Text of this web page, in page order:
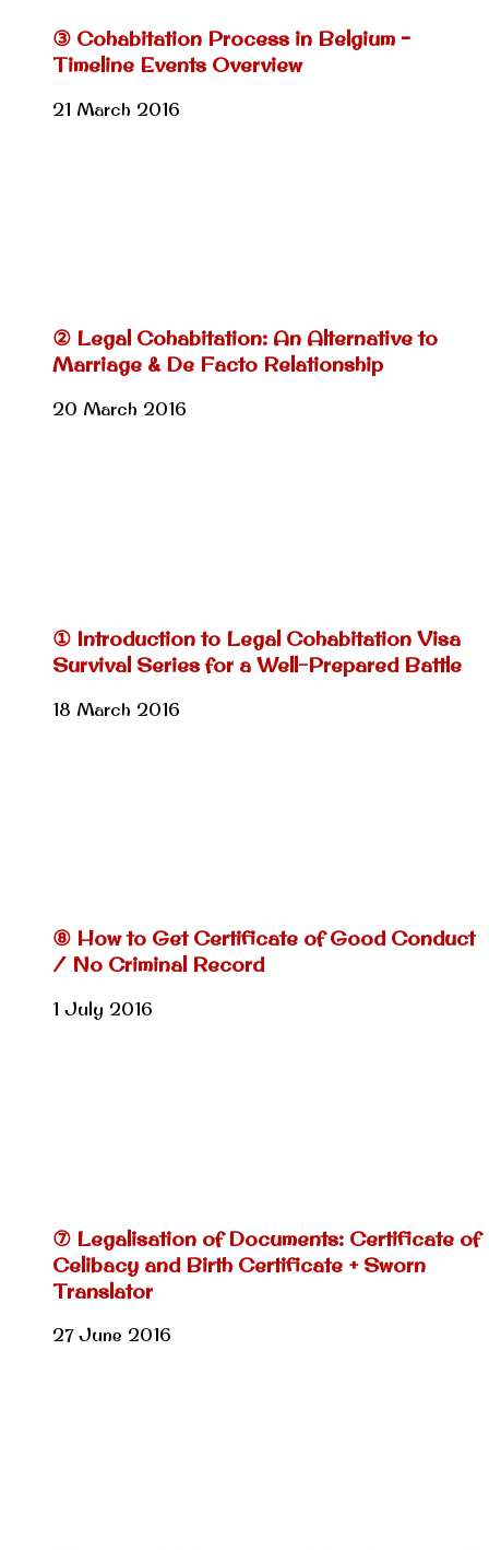
③ Cohabitation Process in Belgium –
Timeline Events Overview
21 March 2016
② Legal Cohabitation: An Alternative to
Marriage & De Facto Relationship
20 March 2016
① Introduction to Legal Cohabitation Visa
Survival Series for a Well-Prepared Battle
18 March 2016
⑧ How to Get Certificate of Good Conduct
/ No Criminal Record
1 July 2016
⑦ Legalisation of Documents: Certificate of
Celibacy and Birth Certificate + Sworn
Translator
27 June 2016